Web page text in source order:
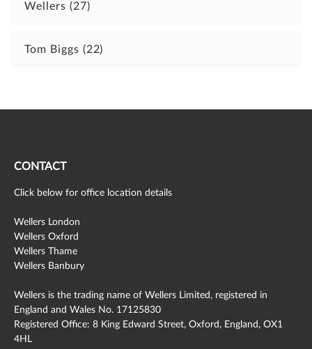
Wellers (27)
Tom Biggs (22)
CONTACT
Click below for office location details
Wellers London
Wellers Oxford
Wellers Thame
Wellers Banbury
Wellers is the trading name of Wellers Limited, registered in
England and Wales No. 17125830
Registered Office: 8 King Edward Street, Oxford, England, OX1
4HL